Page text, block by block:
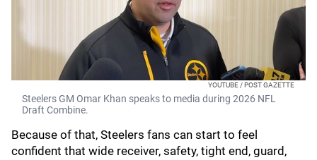
YOUTUBE / POST GAZETTE
Steelers GM Omar Khan speaks to media during 2026 NFL
Draft Combine.
Because of that, Steelers fans can start to feel
confident that wide receiver, safety, tight end, guard,